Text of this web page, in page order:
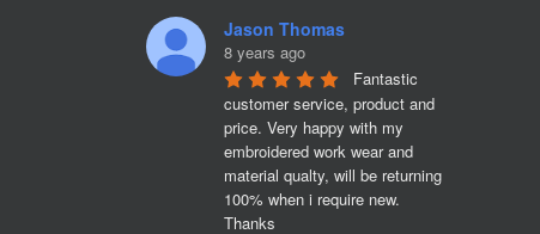
Jason Thomas
8 years ago
Fantastic
customer service, product and
price. Very happy with my
embroidered work wear and
material qualty, will be returning
100% when i require new.
Thanks